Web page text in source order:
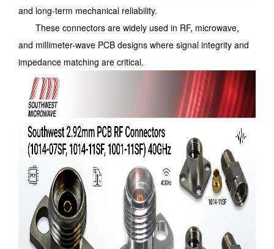
and long-term mechanical reliability.
These connectors are widely used in RF, microwave,
and millimeter-wave PCB designs where signal integrity and
impedance matching are critical.